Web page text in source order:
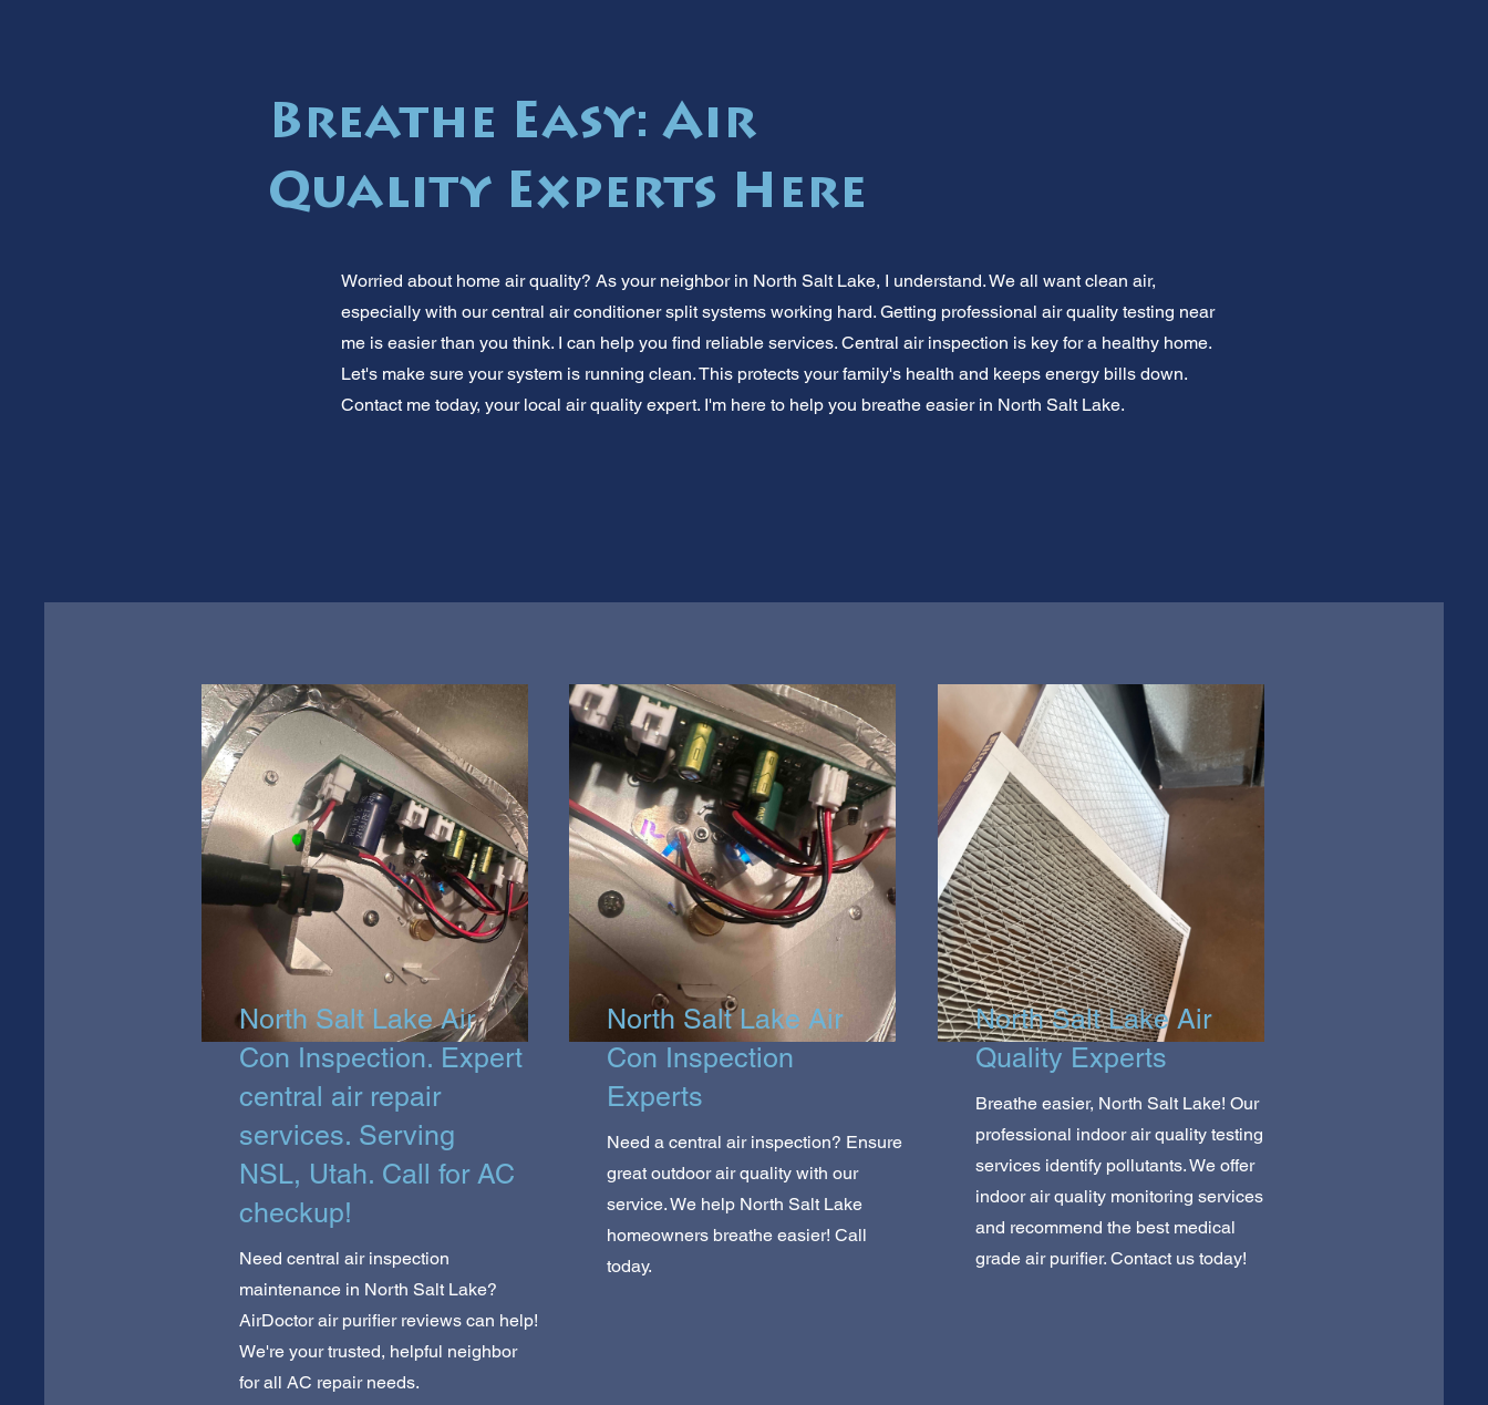
Breathe Easy: Air
Quality Experts Here
Worried about home air quality? As your neighbor in North Salt Lake, I understand. We all want clean air,
especially with our central air conditioner split systems working hard. Getting professional air quality testing near
me is easier than you think. I can help you find reliable services. Central air inspection is key for a healthy home.
Let's make sure your system is running clean. This protects your family's health and keeps energy bills down.
Contact me today, your local air quality expert. I'm here to help you breathe easier in North Salt Lake.
North Salt Lake Air
Con Inspection. Expert
central air repair
services. Serving
NSL, Utah. Call for AC
checkup!
Need central air inspection
maintenance in North Salt Lake?
AirDoctor air purifier reviews can help!
We're your trusted, helpful neighbor
for all AC repair needs.
North Salt Lake Air
Con Inspection
Experts
Need a central air inspection? Ensure
great outdoor air quality with our
service. We help North Salt Lake
homeowners breathe easier! Call
today.
North Salt Lake Air
Quality Experts
Breathe easier, North Salt Lake! Our
professional indoor air quality testing
services identify pollutants. We offer
indoor air quality monitoring services
and recommend the best medical
grade air purifier. Contact us today!